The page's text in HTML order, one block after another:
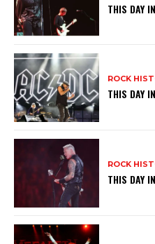
THIS DAY
ROCK
THIS DAY
ROCK
THIS DAY